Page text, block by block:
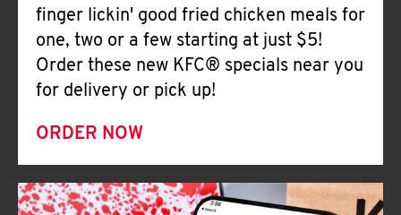
finger lickin' good fried chicken meals for
one, two or a few starting at just $5!
Order these new KFC® specials near you
for delivery or pick up!
ORDER NOW